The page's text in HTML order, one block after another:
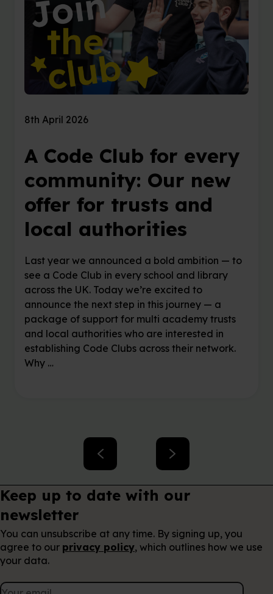
8th April 2026
A Code Club for every
community: Our new
offer for trusts and
local authorities
Last year we announced a bold ambition — to
see a Code Club in every school and library
across the UK. Today we’re excited to
announce the next step in this journey — a
package of support for multi academy trusts
and local authorities who are interested in
establishing Code Clubs across their network.
Why …
Keep up to date with our
newsletter
You can unsubscribe at any time. By signing up, you
agree to our privacy policy, which outlines how we use
your data.